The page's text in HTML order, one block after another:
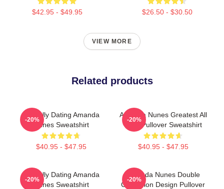
$42.95 - $49.95 $26.50 - $30.50
VIEW MORE
Related products
Mentally Dating Amanda
Nunes Sweatshirt
$40.95 - $47.95
-20%
Amanda Nunes Greatest All
Time Pullover Sweatshirt
$40.95 - $47.95
-20%
Mentally Dating Amanda
Nunes Sweatshirt
-20%
Amanda Nunes Double
Champion Design Pullover
-20%